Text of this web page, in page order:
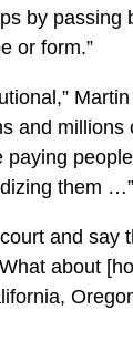
by passing
or form.”
and
paying
them …”
and say
about